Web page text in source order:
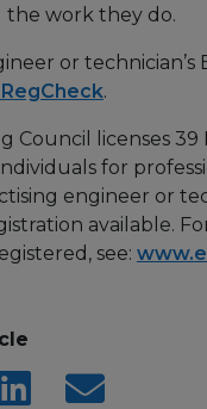
the work they do.
or
.
Council licenses
individuals for
engineer or
available.
see: